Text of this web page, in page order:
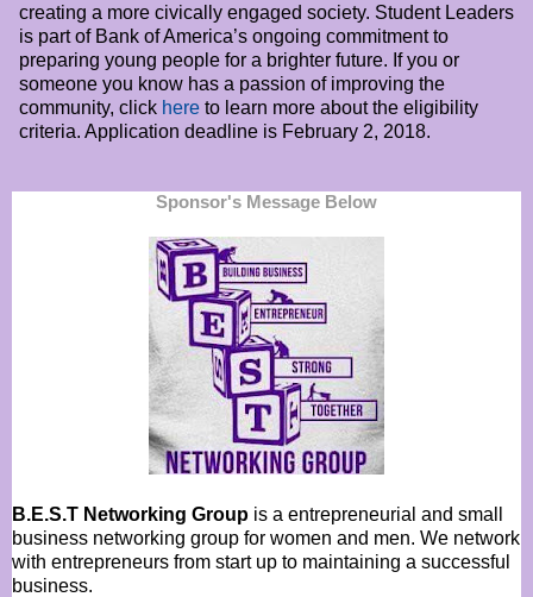
creating a more civically engaged society. Student Leaders
is part of Bank of America’s ongoing commitment to
preparing young people for a brighter future. If you or
someone you know has a passion of improving the
community, click here to learn more about the eligibility
criteria. Application deadline is February 2, 2018.
Sponsor's Message Below
B.E.S.T Networking Group is a entrepreneurial and small
business networking group for women and men. We network
with entrepreneurs from start up to maintaining a successful
business.